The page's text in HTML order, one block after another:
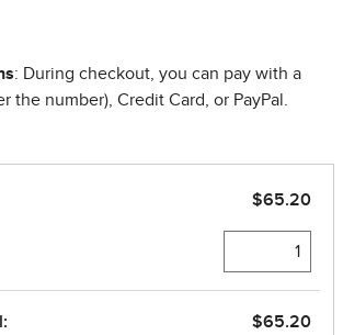
: During checkout, you can pay with a
the number), Credit Card, or PayPal.